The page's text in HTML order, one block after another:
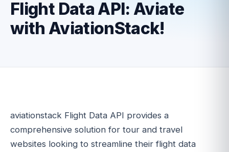
Flight Data API: Aviate
with AviationStack!
aviationstack Flight Data API provides a
comprehensive solution for tour and travel
websites looking to streamline their flight data